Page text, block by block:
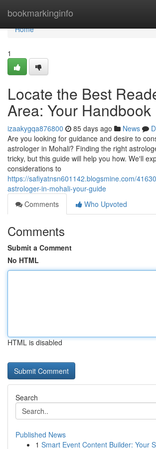
bookmarkinginfo
Home
Home
1
Locate the Best
Area: Your Handbook
izaakygqa876800 85 days ago News
Are you looking for guidance and desire to
astrologer in Mohali? Finding the right
tricky, but this guide will help you how. We'll
considerations to
https://safiyatnsn601142.blogsmine.com/
astrologer-in-mohali-your-guide
Comments
Who Upvoted
Comments
Submit a Comment
No HTML
HTML is disabled
Search
Published News
1 Smart Event Content Builder: Your